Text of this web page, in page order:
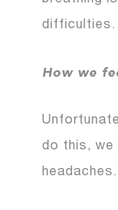
difficulties.
How we
do this, we
headaches.